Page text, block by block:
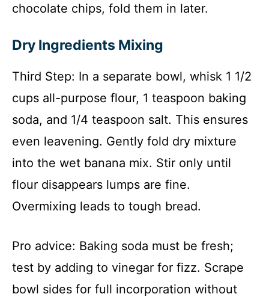
chocolate chips, fold them in later.
Dry Ingredients Mixing
Third Step: In a separate bowl, whisk 1 1/2
cups all-purpose flour, 1 teaspoon baking
soda, and 1/4 teaspoon salt. This ensures
even leavening. Gently fold dry mixture
into the wet banana mix. Stir only until
flour disappears lumps are fine.
Overmixing leads to tough bread.
Pro advice: Baking soda must be fresh;
test by adding to vinegar for fizz. Scrape
bowl sides for full incorporation without